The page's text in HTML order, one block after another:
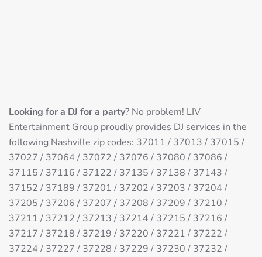
Looking for a DJ for a party? No problem! LIV
Entertainment Group proudly provides DJ services in the
following Nashville zip codes: 37011 / 37013 / 37015 /
37027 / 37064 / 37072 / 37076 / 37080 / 37086 /
37115 / 37116 / 37122 / 37135 / 37138 / 37143 /
37152 / 37189 / 37201 / 37202 / 37203 / 37204 /
37205 / 37206 / 37207 / 37208 / 37209 / 37210 /
37211 / 37212 / 37213 / 37214 / 37215 / 37216 /
37217 / 37218 / 37219 / 37220 / 37221 / 37222 /
37224 / 37227 / 37228 / 37229 / 37230 / 37232 /